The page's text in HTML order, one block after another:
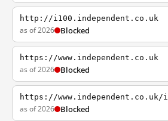
http://i100.independent.co.uk
as of 2026 Blocked
https://www.independent.co.uk
as of 2026 Blocked
https://www.independent.co.uk/i
as of 2026 Blocked